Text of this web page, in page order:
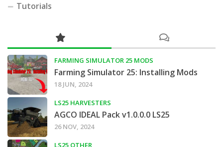
Tutorials
FARMING SIMULATOR 25 MODS
Farming Simulator 25: Installing Mods
18 JUN, 2024
LS25 HARVESTERS
AGCO IDEAL Pack v1.0.0.0 LS25
26 NOV, 2024
LS25 OTHER